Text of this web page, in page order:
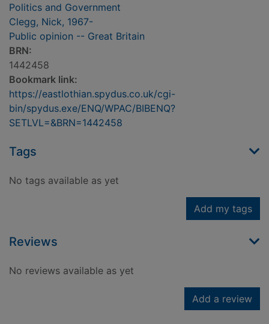
Politics and Government
Clegg, Nick, 1967-
Public opinion -- Great Britain
BRN:
1442458
Bookmark link:
https://eastlothian.spydus.co.uk/cgi-
bin/spydus.exe/ENQ/WPAC/BIBENQ?
SETLVL=&BRN=1442458
Tags
No tags available as yet
Add my tags
Reviews
No reviews available as yet
Add a review